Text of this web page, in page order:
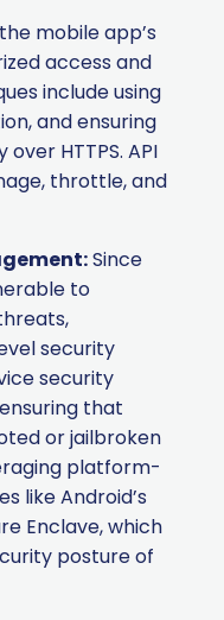
mobile app’s
access and
include using
and ensuring
HTTPS. API
throttle, and
Since
to
security
security
that
or jailbroken
platform-
like Android’s
Enclave, which
posture of